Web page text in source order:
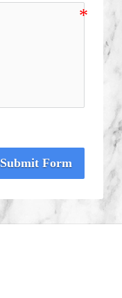
Submit Form